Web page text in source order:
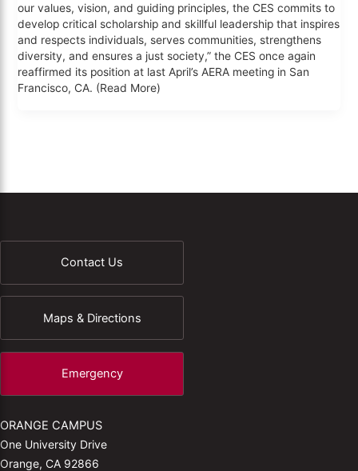
our values, vision, and guiding principles, the CES commits to
develop critical scholarship and skillful leadership that inspires
and respects individuals, serves communities, strengthens
diversity, and ensures a just society,” the CES once again
reaffirmed its position at last April’s AERA meeting in San
Francisco, CA. (Read More)
Contact Us
Maps & Directions
Emergency
ORANGE CAMPUS
One University Drive
Orange, CA 92866